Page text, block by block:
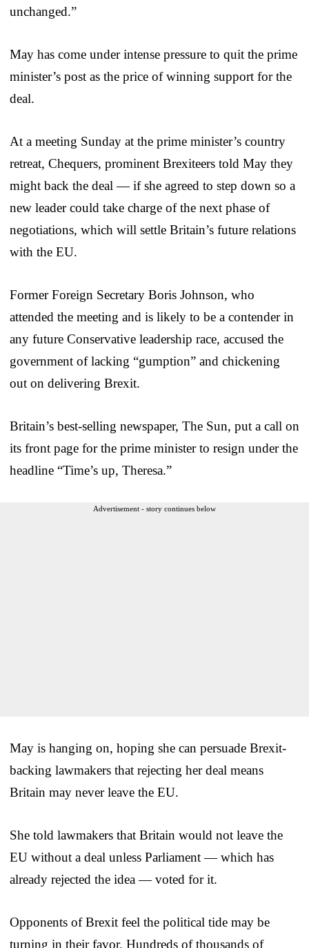
unchanged.”
May has come under intense pressure to quit the prime
minister’s post as the price of winning support for the
deal.
At a meeting Sunday at the prime minister’s country
retreat, Chequers, prominent Brexiteers told May they
might back the deal — if she agreed to step down so a
new leader could take charge of the next phase of
negotiations, which will settle Britain’s future relations
with the EU.
Former Foreign Secretary Boris Johnson, who
attended the meeting and is likely to be a contender in
any future Conservative leadership race, accused the
government of lacking “gumption” and chickening
out on delivering Brexit.
Britain’s best-selling newspaper, The Sun, put a call on
its front page for the prime minister to resign under the
headline “Time’s up, Theresa.”
Advertisement - story continues below
May is hanging on, hoping she can persuade Brexit-
backing lawmakers that rejecting her deal means
Britain may never leave the EU.
She told lawmakers that Britain would not leave the
EU without a deal unless Parliament — which has
already rejected the idea — voted for it.
Opponents of Brexit feel the political tide may be
turning in their favor. Hundreds of thousands of